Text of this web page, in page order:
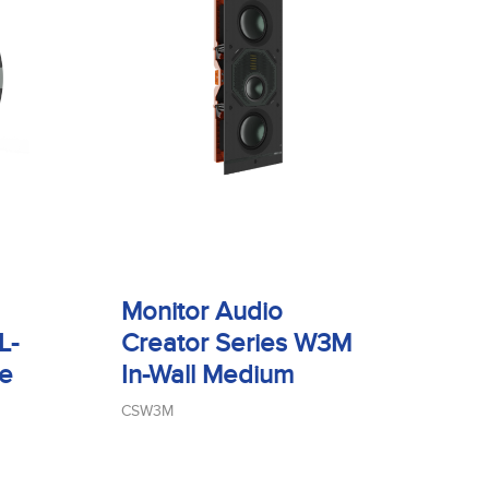
Monitor Audio
Creator Series W3M
In-Wall Medium
CSW3M